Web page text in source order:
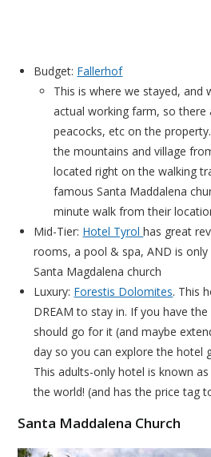
Budget: Fallerhof
This is where we stayed, and
actual working farm, so there
peacocks, etc on the
the mountains and village
located right on the walking
famous Santa Maddalena
minute walk from their
Mid-Tier: Hotel Tyrolhas great
rooms, a pool & spa, AND is
Santa Magdalena church
Luxury: Forestis Dolomites. This
DREAM to stay in. If you have
should go for it (and maybe
day so you can explore the hotel
This adults-only hotel is known
the world! (and has the price tag
Santa Maddalena Church